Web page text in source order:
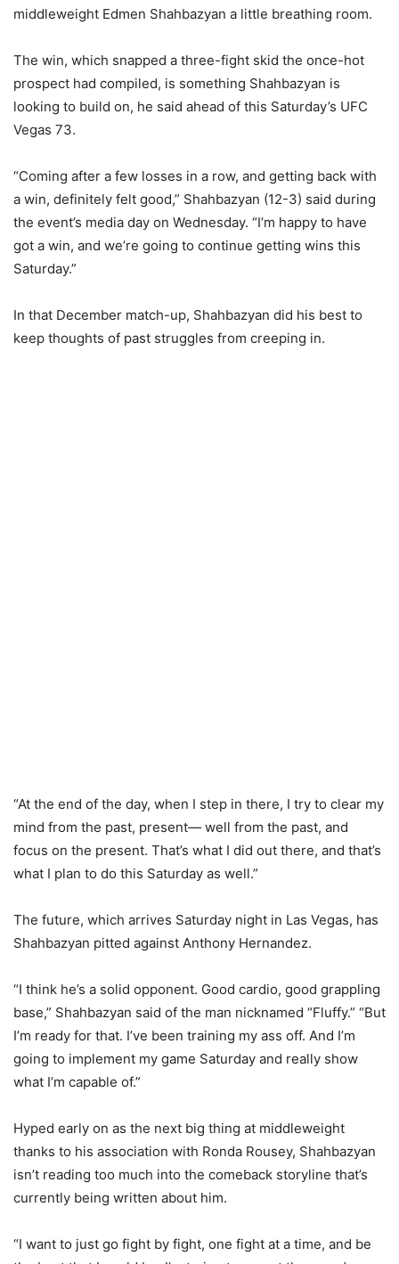
middleweight Edmen Shahbazyan a little breathing room.
The win, which snapped a three-fight skid the once-hot
prospect had compiled, is something Shahbazyan is
looking to build on, he said ahead of this Saturday’s UFC
Vegas 73.
“Coming after a few losses in a row, and getting back with
a win, definitely felt good,” Shahbazyan (12-3) said during
the event’s media day on Wednesday. “I’m happy to have
got a win, and we’re going to continue getting wins this
Saturday.”
In that December match-up, Shahbazyan did his best to
keep thoughts of past struggles from creeping in.
“At the end of the day, when I step in there, I try to clear my
mind from the past, present— well from the past, and
focus on the present. That’s what I did out there, and that’s
what I plan to do this Saturday as well.”
The future, which arrives Saturday night in Las Vegas, has
Shahbazyan pitted against Anthony Hernandez.
“I think he’s a solid opponent. Good cardio, good grappling
base,” Shahbazyan said of the man nicknamed “Fluffy.” “But
I’m ready for that. I’ve been training my ass off. And I’m
going to implement my game Saturday and really show
what I’m capable of.”
Hyped early on as the next big thing at middleweight
thanks to his association with Ronda Rousey, Shahbazyan
isn’t reading too much into the comeback storyline that’s
currently being written about him.
“I want to just go fight by fight, one fight at a time, and be